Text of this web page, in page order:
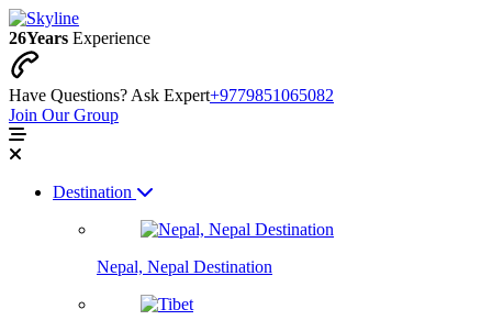
26Years Experience
Have Questions? Ask Expert+9779851065082
Join Our Group
Destination
Nepal, Nepal Destination